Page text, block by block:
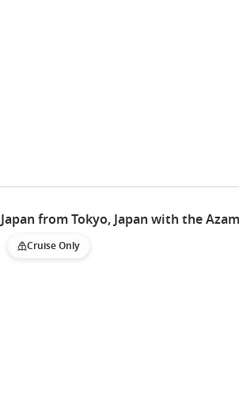
Japan from Tokyo, Japan with the
Cruise Only